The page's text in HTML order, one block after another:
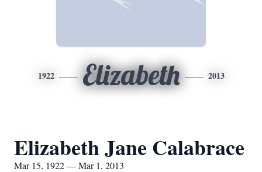
1922 Elizabeth 2013
Elizabeth Jane Calabrace
Mar 15, 1922 — Mar 1, 2013